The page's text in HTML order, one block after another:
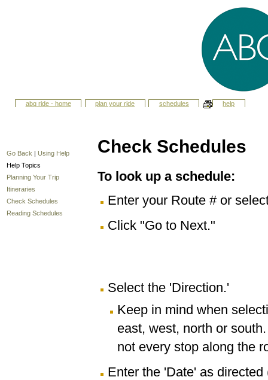
abq ride - home plan your ride schedules help
Go Back | Using Help
Help Topics
Planning Your Trip
Itineraries
Check Schedules
Reading Schedules
Check Schedules
To look up a schedule:
Enter your Route # or
Click "Go to Next."
Select the 'Direction.'
Keep in mind when
east, west, north or
not every stop along the
Enter the 'Date' as